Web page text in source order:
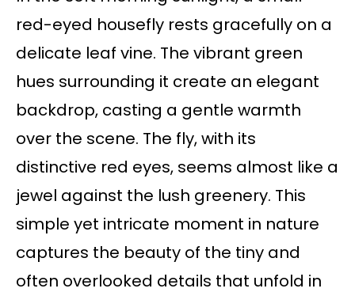
red-eyed housefly rests gracefully on a
delicate leaf vine. The vibrant green
hues surrounding it create an elegant
backdrop, casting a gentle warmth
over the scene. The fly, with its
distinctive red eyes, seems almost like a
jewel against the lush greenery. This
simple yet intricate moment in nature
captures the beauty of the tiny and
often overlooked details that unfold in